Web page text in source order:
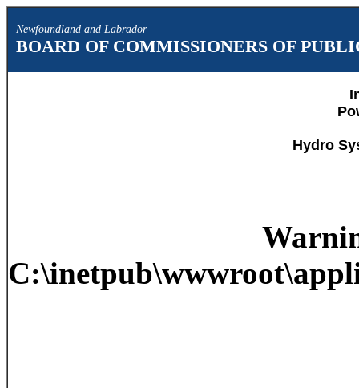
Newfoundland and Labrador
BOARD OF COMMISSIONERS OF
Hydro